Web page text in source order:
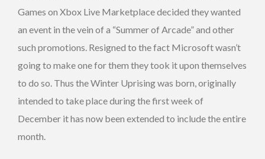
Games on Xbox Live Marketplace decided they wanted
an event in the vein of a “Summer of Arcade” and other
such promotions. Resigned to the fact Microsoft wasn’t
going to make one for them they took it upon themselves
to do so. Thus the Winter Uprising was born, originally
intended to take place during the first week of
December it has now been extended to include the entire
month.